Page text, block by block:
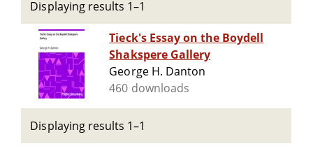
Displaying results 1–1
Tieck's Essay on the Boydell
Shakspere Gallery
George H. Danton
460 downloads
Displaying results 1–1